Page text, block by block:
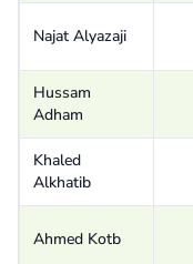
Najat Alyazaji
Hussam
Adham
Khaled
Alkhatib
Ahmed Kotb